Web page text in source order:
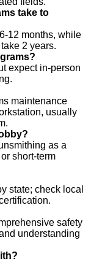
take to
12 months, while
2 years.
expect in-person
maintenance
usually
as a
short-term
state; check local
safety
understanding